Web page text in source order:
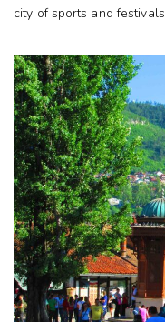
city of sports and